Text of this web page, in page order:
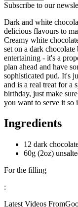
Subscribe to our
Dark and white
delicious flavours to
Creamy white
set on a dark
entertaining - it's a
plan ahead and have
sophisticated pud. It's
and is a real treat for a
birthday, just make
you want to serve it so
Ingredients
12 dark
60g (2oz)
For the filling
:
Latest Videos From